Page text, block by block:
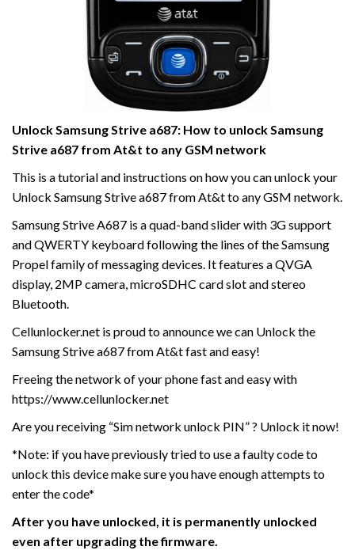
Unlock Samsung Strive a687: How to unlock Samsung
Strive a687 from At&t to any GSM network
This is a tutorial and instructions on how you can unlock your
Unlock Samsung Strive a687 from At&t to any GSM network.
Samsung Strive A687 is a quad-band slider with 3G support
and QWERTY keyboard following the lines of the Samsung
Propel family of messaging devices. It features a QVGA
display, 2MP camera, microSDHC card slot and stereo
Bluetooth.
Cellunlocker.net is proud to announce we can Unlock the
Samsung Strive a687 from At&t fast and easy!
Freeing the network of your phone fast and easy with
https://www.cellunlocker.net
Are you receiving “Sim network unlock PIN” ? Unlock it now!
*Note: if you have previously tried to use a faulty code to
unlock this device make sure you have enough attempts to
enter the code*
After you have unlocked, it is permanently unlocked
even after upgrading the firmware.